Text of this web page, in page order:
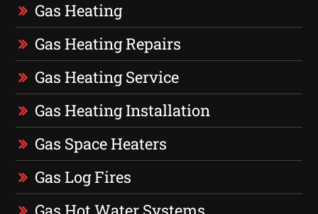
Gas Heating
Gas Heating Repairs
Gas Heating Service
Gas Heating Installation
Gas Space Heaters
Gas Log Fires